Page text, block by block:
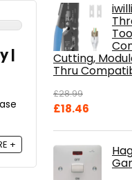
|
+
Cutting,
Thru
£28.99
Original
£28.99.
£18.46
£18.46.